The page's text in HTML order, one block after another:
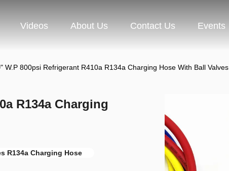
Videos About Us Contact Us Events
W.P 800psi Refrigerant R410a R134a Charging Hose With Ball Valves
R134a Charging
R134a Charging Hose